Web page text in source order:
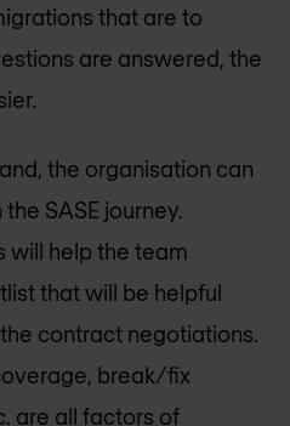
that are to
are answered, the
the organisation can
SASE journey.
will help the team
that will be helpful
contract negotiations.
break/fix
are all factors of